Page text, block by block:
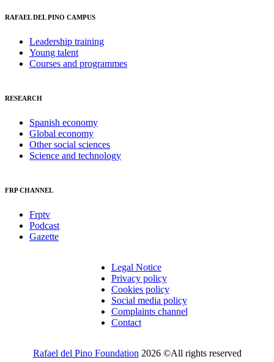
RAFAEL DEL PINO CAMPUS
Leadership training
Young talent
Courses and programmes
RESEARCH
Spanish economy
Global economy
Other social sciences
Science and technology
FRP CHANNEL
Frptv
Podcast
Gazette
Legal Notice
Privacy policy
Cookies policy
Social media policy
Complaints channel
Contact
Rafael del Pino Foundation 2026 ©All rights reserved